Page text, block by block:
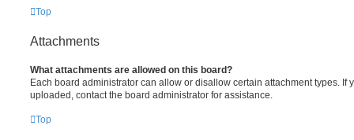
Top
Attachments
What attachments are allowed on this board?
Each board administrator can allow or disallow certain attachment types. If
uploaded, contact the board administrator for assistance.
Top